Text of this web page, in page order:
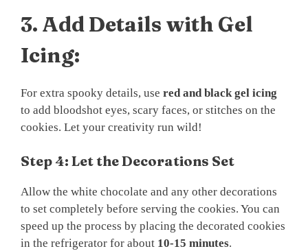
3. Add Details with Gel
Icing:
For extra spooky details, use red and black gel icing
to add bloodshot eyes, scary faces, or stitches on the
cookies. Let your creativity run wild!
Step 4: Let the Decorations Set
Allow the white chocolate and any other decorations
to set completely before serving the cookies. You can
speed up the process by placing the decorated cookies
in the refrigerator for about 10-15 minutes.